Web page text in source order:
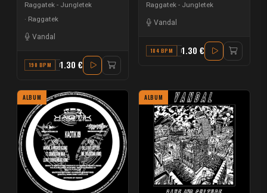
Raggatek - Jungletek
Raggatek
Vandal
190 BPM F MINOR
1.30 €
Raggatek - Jungletek
Vandal
184 BPM F#1.30 €
ALBUM ALBUM